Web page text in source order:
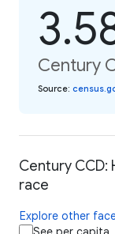
Century
Source:
Century CCD:
race
Explore other